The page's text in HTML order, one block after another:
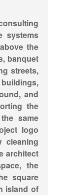
systems
the
banquet
streets,
and
the
same
logo
architect
the
square
island of